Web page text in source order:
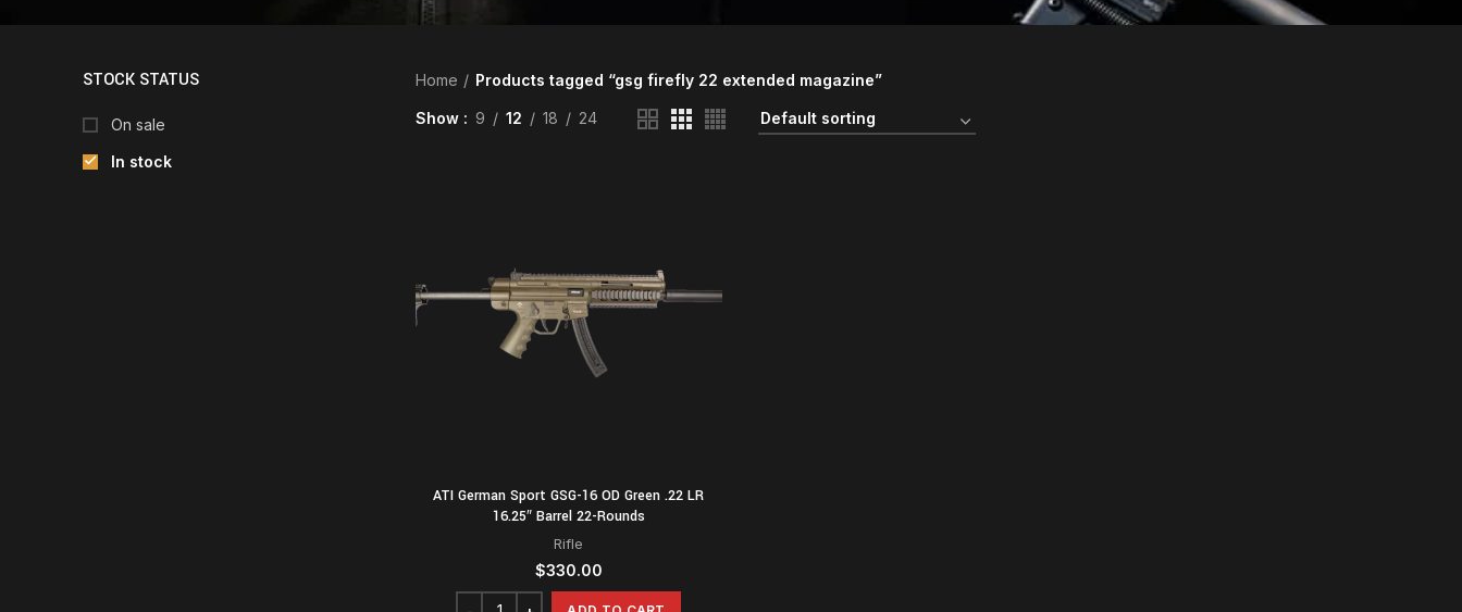
STOCK STATUS
On sale
In stock
Home Products tagged “gsg firefly 22 extended magazine”
Show 9 12 18 24
ATI German Sport GSG-16 OD Green .22 LR
16.25″ Barrel 22-Rounds
Rifle
$330.00